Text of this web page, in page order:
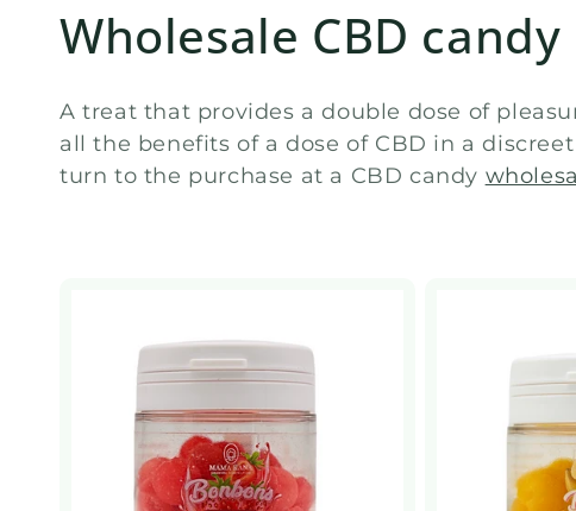
C
o
l
Wholesale CBD candy
A treat that provides a double dose of
all the benefits of a dose of CBD in a
turn to the purchase at a CBD candy